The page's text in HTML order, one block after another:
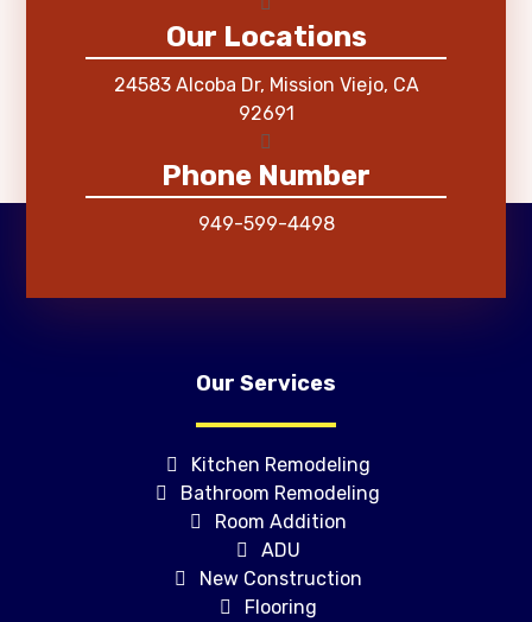
Our Locations
24583 Alcoba Dr, Mission Viejo, CA
92691
Phone Number
949-599-4498
Our Services
Kitchen Remodeling
Bathroom Remodeling
Room Addition
ADU
New Construction
Flooring